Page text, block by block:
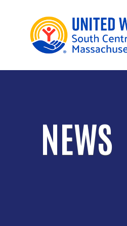
NEWS